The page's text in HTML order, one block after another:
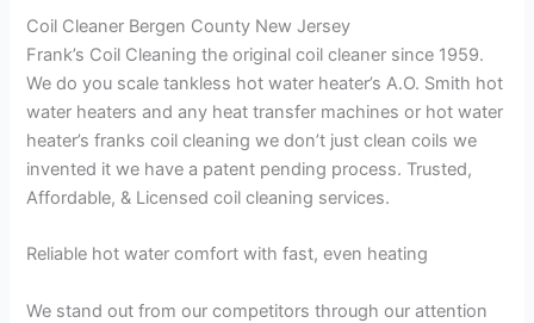
Coil Cleaner Bergen County New Jersey
Frank’s Coil Cleaning the original coil cleaner since 1959.
We do you scale tankless hot water heater’s A.O. Smith hot
water heaters and any heat transfer machines or hot water
heater’s franks coil cleaning we don’t just clean coils we
invented it we have a patent pending process. Trusted,
Affordable, & Licensed coil cleaning services.
Reliable hot water comfort with fast, even heating
We stand out from our competitors through our attention